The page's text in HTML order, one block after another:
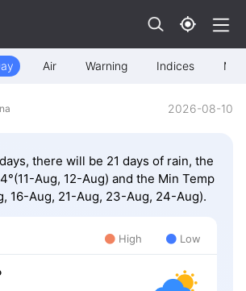
Air Warning Indices Map
2026-08-10
there will be 21 days of rain, the
Aug, 12-Aug) and the Min Temp
16-Aug, 21-Aug, 23-Aug, 24-Aug).
High Low